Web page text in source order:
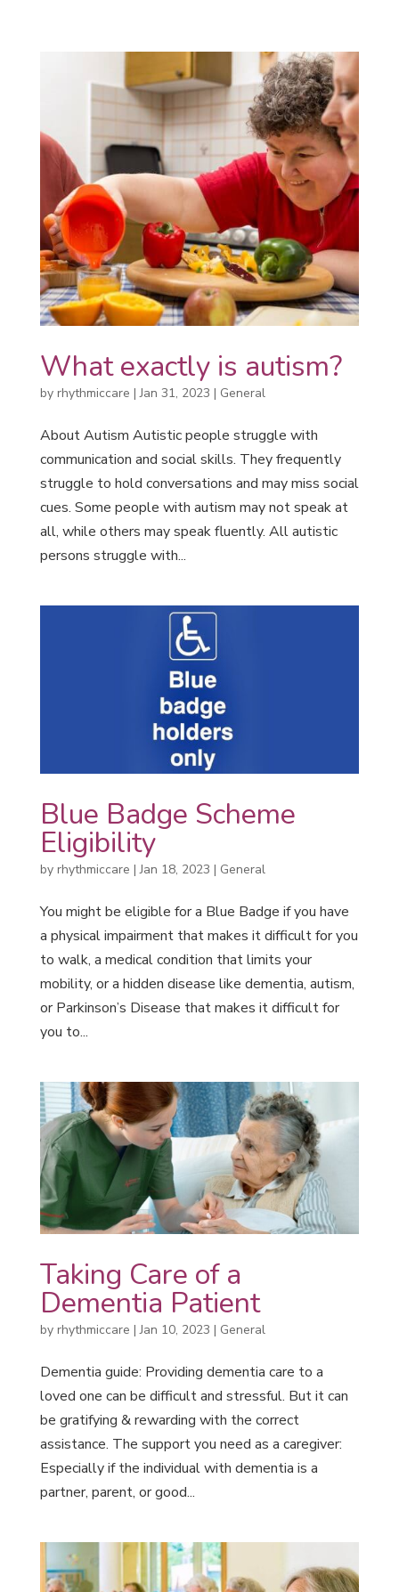
What exactly is autism?
by rhythmiccare |Jan 31, 2023 | General
About Autism Autistic people struggle with
communication and social skills. They frequently
struggle to hold conversations and may miss social
cues. Some people with autism may not speak at
all, while others may speak fluently. All autistic
persons struggle with...
Blue Badge Scheme
Eligibility
by rhythmiccare |Jan 18, 2023 | General
You might be eligible for a Blue Badge if you have
a physical impairment that makes it difficult for you
to walk, a medical condition that limits your
mobility, or a hidden disease like dementia, autism,
or Parkinson’s Disease that makes it difficult for
you to...
Taking Care of a
Dementia Patient
by rhythmiccare |Jan 10, 2023 | General
Dementia guide: Providing dementia care to a
loved one can be difficult and stressful. But it can
be gratifying & rewarding with the correct
assistance. The support you need as a caregiver:
Especially if the individual with dementia is a
partner, parent, or good...